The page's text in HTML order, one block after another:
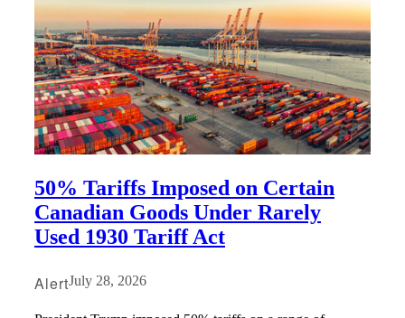
50% Tariffs Imposed on Certain
Canadian Goods Under Rarely
Used 1930 Tariff Act
AlertJuly 28, 2026